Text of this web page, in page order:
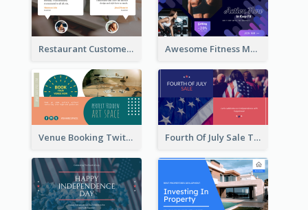
Restaurant Customer Review Twitter Post Awesome Fitness Member Discount Twitter Post Design
Venue Booking Twitter Post Design Fourth Of July Sale Twitter Post